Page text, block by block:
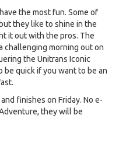
the most fun. Some of
they like to shine in the
it out with the pros. The
challenging morning out on
the Unitrans Iconic
be quick if you want to be an
finishes on Friday. No e-
they will be